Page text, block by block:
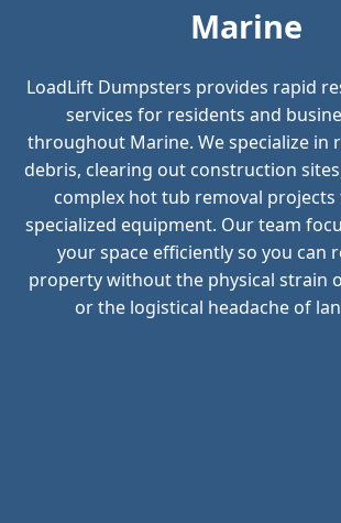
Marine
LoadLift Dumpsters provides rapid
services for residents and
throughout Marine. We specialize in
debris, clearing out construction
complex hot tub removal
specialized equipment. Our team
your space efficiently so you can
property without the physical strain
or the logistical headache of